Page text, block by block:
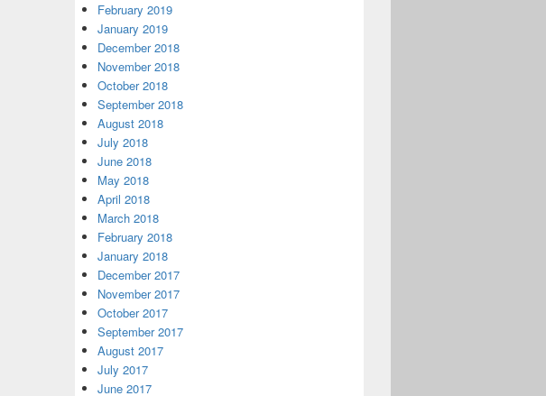
February 2019
January 2019
December 2018
November 2018
October 2018
September 2018
August 2018
July 2018
June 2018
May 2018
April 2018
March 2018
February 2018
January 2018
December 2017
November 2017
October 2017
September 2017
August 2017
July 2017
June 2017